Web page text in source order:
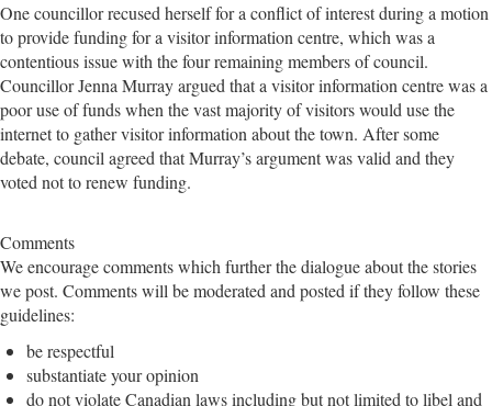
One councillor recused herself for a conflict of interest during a motion
to provide funding for a visitor information centre, which was a
contentious issue with the four remaining members of council.
Councillor Jenna Murray argued that a visitor information centre was a
poor use of funds when the vast majority of visitors would use the
internet to gather visitor information about the town. After some
debate, council agreed that Murray’s argument was valid and they
voted not to renew funding.
Comments
We encourage comments which further the dialogue about the stories
we post. Comments will be moderated and posted if they follow these
guidelines:
be respectful
substantiate your opinion
do not violate Canadian laws including but not limited to libel and